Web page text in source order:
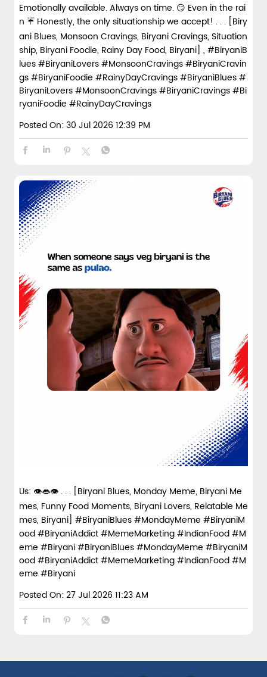
Emotionally available. Always on time. 😏 Even in the rai
n ☔ Honestly, the only situationship we accept! . . . [Biry
ani Blues, Monsoon Cravings, Biryani Cravings, Situation
ship, Biryani Foodie, Rainy Day Food, Biryani] , #BiryaniB
lues #BiryaniLovers #MonsoonCravings #BiryaniCravin
gs #BiryaniFoodie #RainyDayCravings#BiryaniBlues#
BiryaniLovers#MonsoonCravings#BiryaniCravings#Bi
ryaniFoodie #RainyDayCravings
Posted On: 30 Jul 2026 12:39 PM
Us: 👁️👄👁️ . . . [Biryani Blues, Monday Meme, Biryani Me
mes, Funny Food Moments, Biryani Lovers, Relatable Me
mes, Biryani] #BiryaniBlues #MondayMeme #BiryaniM
ood #BiryaniAddict #MemeMarketing #IndianFood #M
eme #Biryani#BiryaniBlues#MondayMeme #BiryaniM
ood#BiryaniAddict#MemeMarketing#IndianFood#M
eme #Biryani
Posted On: 27 Jul 2026 11:23 AM